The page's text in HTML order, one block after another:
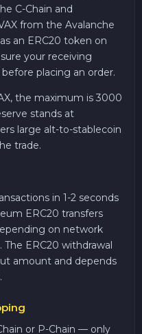
C-Chain and
from the Avalanche
an ERC20 token on
your receiving
placing an order.
the maximum is 3000
stands at
large alt-to-stablecoin
trade.
in 1-2 seconds
ERC20 transfers
on network
The ERC20 withdrawal
amount and depends
or P-Chain — only